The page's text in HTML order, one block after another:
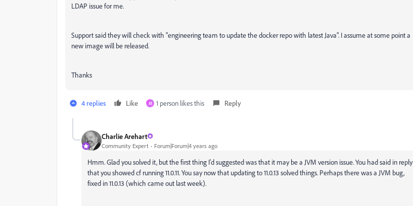
LDAP issue for me.
Support said they will check with "engineering team to update the docker repo with latest Java". I assume at some point a
new image will be released.
Thanks
4 replies Like M 1 person likes this Reply
Charlie Arehart
Community Expert Forum|Forum|4 years ago
Hmm. Glad you solved it, but the first thing I'd suggested was that it may be a JVM version issue. You had said in reply
that you showed cf running 11.0.11. You say now that updating to 11.0.13 solved things. Perhaps there was a JVM bug,
fixed in 11.0.13 (which came out last week).